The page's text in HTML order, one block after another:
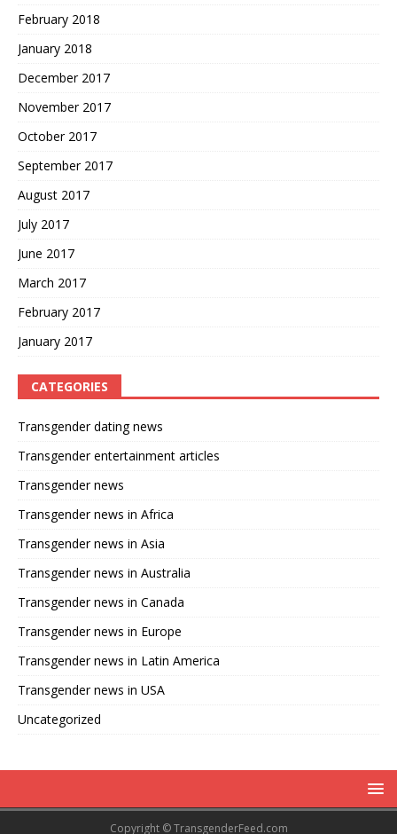
February 2018
January 2018
December 2017
November 2017
October 2017
September 2017
August 2017
July 2017
June 2017
March 2017
February 2017
January 2017
CATEGORIES
Transgender dating news
Transgender entertainment articles
Transgender news
Transgender news in Africa
Transgender news in Asia
Transgender news in Australia
Transgender news in Canada
Transgender news in Europe
Transgender news in Latin America
Transgender news in USA
Uncategorized
Copyright © TransgenderFeed.com